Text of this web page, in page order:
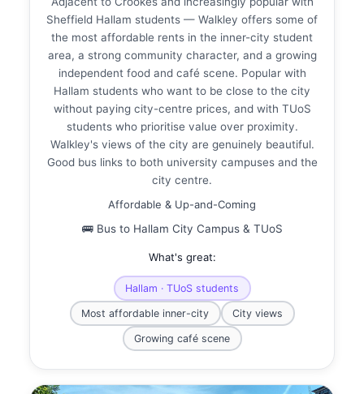
Sheffield Hallam students — Walkley offers some of
the most affordable rents in the inner-city student
area, a strong community character, and a growing
independent food and café scene. Popular with
Hallam students who want to be close to the city
without paying city-centre prices, and with TUoS
students who prioritise value over proximity.
Walkley's views of the city are genuinely beautiful.
Good bus links to both university campuses and the
city centre.
Affordable & Up-and-Coming
🚌 Bus to Hallam City Campus & TUoS
What's great:
Hallam · TUoS students
Most affordable inner-city City views
Growing café scene